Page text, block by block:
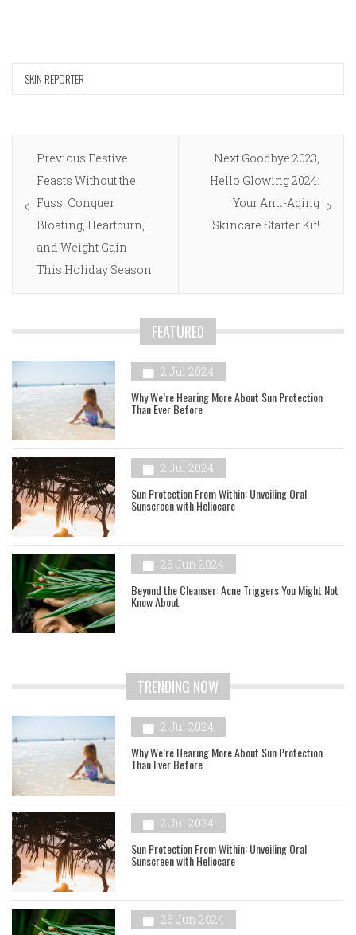
SKIN REPORTER
Post
navigation
Previous Previous
post:
Festive
Feasts Without the
Fuss: Conquer
Bloating, Heartburn,
and Weight Gain
This Holiday Season
Next Next
post:
Goodbye 2023,
Hello Glowing 2024:
Your Anti-Aging
Skincare Starter Kit!
FEATURED
2 Jul 2024
Why We’re Hearing More About Sun Protection
Than Ever Before
2 Jul 2024
Sun Protection From Within: Unveiling Oral
Sunscreen with Heliocare
26 Jun 2024
Beyond the Cleanser: Acne Triggers You Might Not
Know About
TRENDING NOW
2 Jul 2024
Why We’re Hearing More About Sun Protection
Than Ever Before
2 Jul 2024
Sun Protection From Within: Unveiling Oral
Sunscreen with Heliocare
26 Jun 2024